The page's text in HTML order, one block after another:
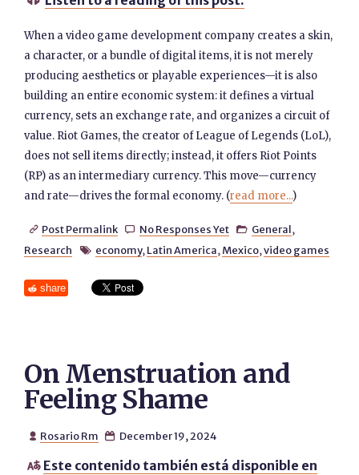
When a video game development company creates a skin,
a character, or a bundle of digital items, it is not merely
producing aesthetics or playable experiences—it is also
building an entire economic system: it defines a virtual
currency, sets an exchange rate, and organizes a circuit of
value. Riot Games, the creator of League of Legends (LoL),
does not sell items directly; instead, it offers Riot Points
(RP) as an intermediary currency. This move—currency
and rate—drives the formal economy. (read more...)
 Post Permalink  No Responses Yet  General,
Research
 economy, Latin America, Mexico,video games
share
On Menstruation and
Feeling Shame
 Rosario Rm  December 19, 2024
 Este contenido también está disponible en